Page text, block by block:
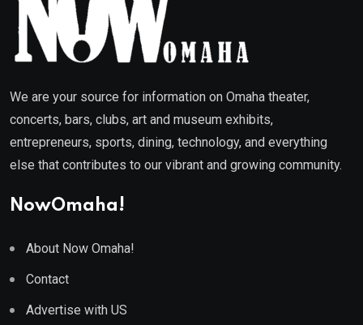
We are your source for information on Omaha theater,
concerts, bars, clubs, art and museum exhibits,
entrepreneurs, sports, dining, technology, and everything
else that contributes to our vibrant and growing community.
NowOmaha!
About Now Omaha!
Contact
Advertise with US